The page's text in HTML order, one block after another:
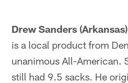
Drew Sanders
is a local product from
unanimous All-American.
still had 9.5 sacks. He